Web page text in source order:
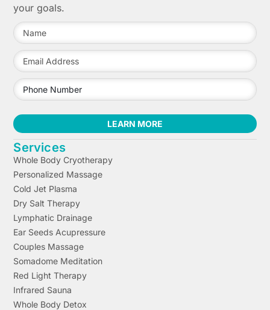
your goals.
LEARN MORE
Services
Whole Body Cryotherapy
Personalized Massage
Cold Jet Plasma
Dry Salt Therapy
Lymphatic Drainage
Ear Seeds Acupressure
Couples Massage
Somadome Meditation
Red Light Therapy
Infrared Sauna
Whole Body Detox